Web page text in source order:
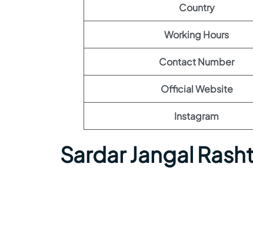
Country
Working Hours
Contact Number
Official Website
Instagram
Sardar Jangal